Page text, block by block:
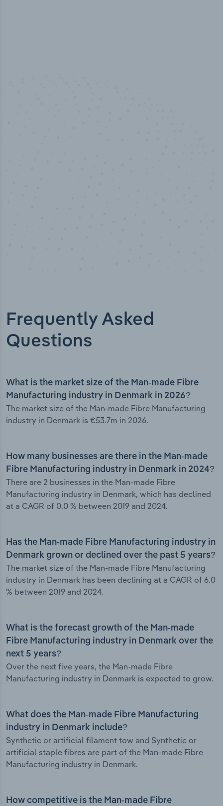
Frequently Asked
Questions
What is the market size of the Man-made Fibre
Manufacturing industry in Denmark in 2026?
The market size of the Man-made Fibre Manufacturing
industry in Denmark is €53.7m in 2026.
How many businesses are there in the Man-made
Fibre Manufacturing industry in Denmark in 2024?
There are 2 businesses in the Man-made Fibre
Manufacturing industry in Denmark, which has declined
at a CAGR of 0.0 % between 2019 and 2024.
Has the Man-made Fibre Manufacturing industry in
Denmark grown or declined over the past 5 years?
The market size of the Man-made Fibre Manufacturing
industry in Denmark has been declining at a CAGR of 6.0
% between 2019 and 2024.
What is the forecast growth of the Man-made
Fibre Manufacturing industry in Denmark over the
next 5 years?
Over the next five years, the Man-made Fibre
Manufacturing industry in Denmark is expected to grow.
What does the Man-made Fibre Manufacturing
industry in Denmark include?
Synthetic or artificial filament tow and Synthetic or
artificial staple fibres are part of the Man-made Fibre
Manufacturing industry in Denmark.
How competitive is the Man-made Fibre